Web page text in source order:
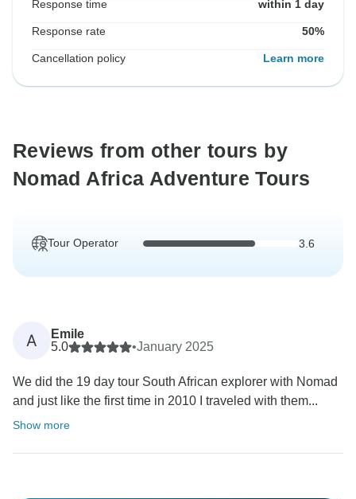
Response time within 1 day
Response rate 50%
Cancellation policy Learn more
Reviews from other tours by
Nomad Africa Adventure Tours
Tour Operator 3.6
A
Emile
5.0
•January 2025
We did the 19 day tour South African explorer with Nomad
and just like the first time in 2010 I traveled with them...
Show more